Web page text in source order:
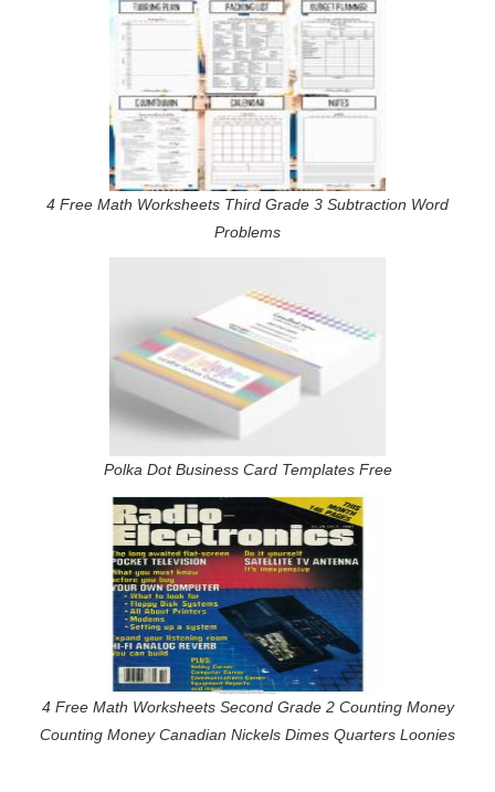
4 Free Math Worksheets Third Grade 3 Subtraction Word
Problems
Polka Dot Business Card Templates Free
4 Free Math Worksheets Second Grade 2 Counting Money
Counting Money Canadian Nickels Dimes Quarters Loonies